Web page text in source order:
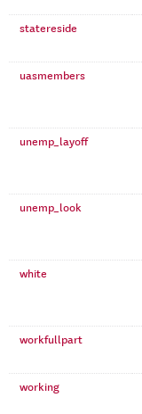
statereside
uasmembers
unemp_layoff
unemp_look
white
workfullpart
working